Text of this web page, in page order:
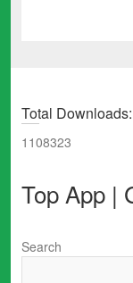
Total Downloads:
1108323
Top App |
Search